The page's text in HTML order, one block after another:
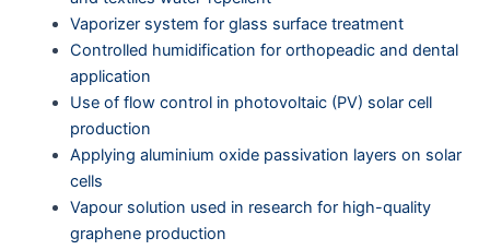
Vaporizer system for glass surface treatment
Controlled humidification for orthopeadic and dental
application
Use of flow control in photovoltaic (PV) solar cell
production
Applying aluminium oxide passivation layers on solar
cells
Vapour solution used in research for high-quality
graphene production